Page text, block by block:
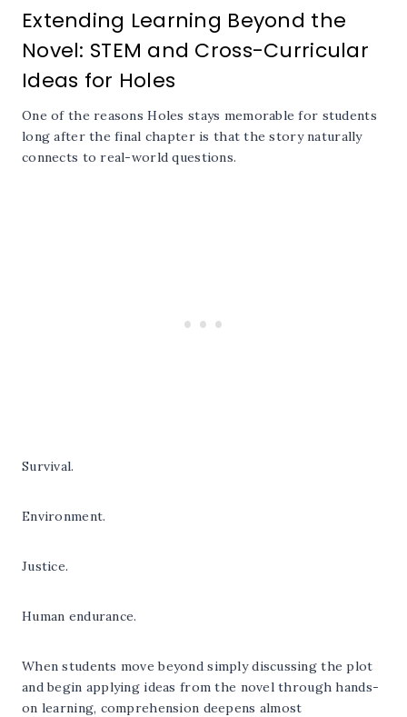
Extending Learning Beyond the
Novel: STEM and Cross-Curricular
Ideas for Holes
One of the reasons Holes stays memorable for students
long after the final chapter is that the story naturally
connects to real-world questions.
Survival.
Environment.
Justice.
Human endurance.
When students move beyond simply discussing the plot
and begin applying ideas from the novel through hands-
on learning, comprehension deepens almost